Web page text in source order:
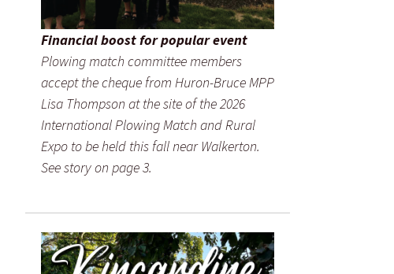
Financial boost for popular event
Plowing match committee members
accept the cheque from Huron-Bruce MPP
Lisa Thompson at the site of the 2026
International Plowing Match and Rural
Expo to be held this fall near Walkerton.
See story on page 3.